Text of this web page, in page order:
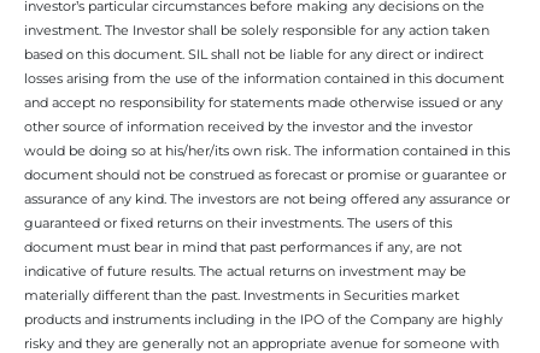
investor’s particular circumstances before making any decisions on the
investment. The Investor shall be solely responsible for any action taken
based on this document. SIL shall not be liable for any direct or indirect
losses arising from the use of the information contained in this document
and accept no responsibility for statements made otherwise issued or any
other source of information received by the investor and the investor
would be doing so at his/her/its own risk. The information contained in this
document should not be construed as forecast or promise or guarantee or
assurance of any kind. The investors are not being offered any assurance or
guaranteed or fixed returns on their investments. The users of this
document must bear in mind that past performances if any, are not
indicative of future results. The actual returns on investment may be
materially different than the past. Investments in Securities market
products and instruments including in the IPO of the Company are highly
risky and they are generally not an appropriate avenue for someone with